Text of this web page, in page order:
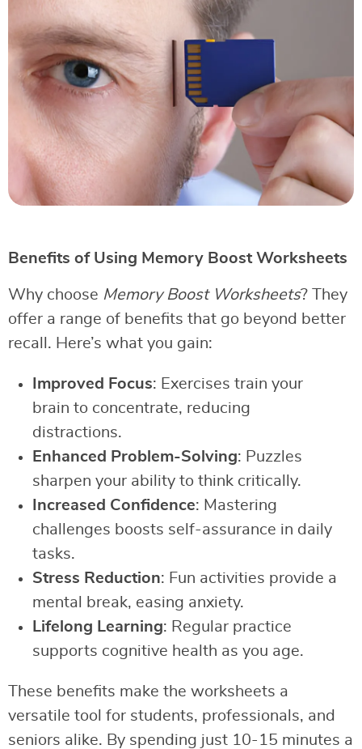
Benefits of Using Memory Boost Worksheets
Why choose Memory Boost Worksheets? They
offer a range of benefits that go beyond better
recall. Here’s what you gain:
Improved Focus: Exercises train your
brain to concentrate, reducing
distractions.
Enhanced Problem-Solving: Puzzles
sharpen your ability to think critically.
Increased Confidence: Mastering
challenges boosts self-assurance in daily
tasks.
Stress Reduction: Fun activities provide a
mental break, easing anxiety.
Lifelong Learning: Regular practice
supports cognitive health as you age.
These benefits make the worksheets a
versatile tool for students, professionals, and
seniors alike. By spending just 10-15 minutes a